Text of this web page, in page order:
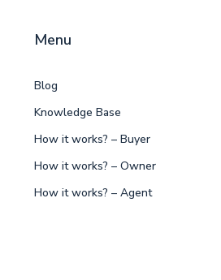
Menu
Blog
Knowledge Base
How it works? – Buyer
How it works? – Owner
How it works? – Agent